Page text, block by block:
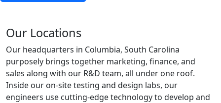
Our Locations
Our headquarters in Columbia, South Carolina
purposely brings together marketing, finance, and
sales along with our R&D team, all under one roof.
Inside our on-site testing and design labs, our
engineers use cutting-edge technology to develop and